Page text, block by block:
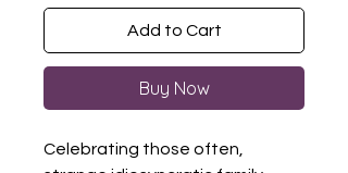
Add to Cart
Buy Now
Celebrating those often,